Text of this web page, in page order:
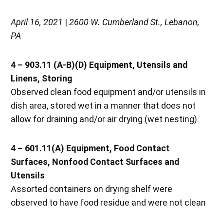
April 16, 2021 |2600 W. Cumberland St., Lebanon,
PA
4 – 903.11 (A-B)(D) Equipment, Utensils and
Linens, Storing
Observed clean food equipment and/or utensils in
dish area, stored wet in a manner that does not
allow for draining and/or air drying (wet nesting).
4 – 601.11(A) Equipment, Food Contact
Surfaces, Nonfood Contact Surfaces and
Utensils
Assorted containers on drying shelf were
observed to have food residue and were not clean